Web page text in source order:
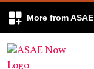
More from ASAE
Skip to content